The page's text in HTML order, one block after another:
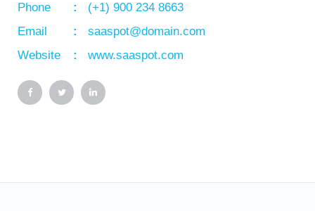
Phone
(+1) 900 234 8663
Email
saaspot@domain.com
Website
www.saaspot.com